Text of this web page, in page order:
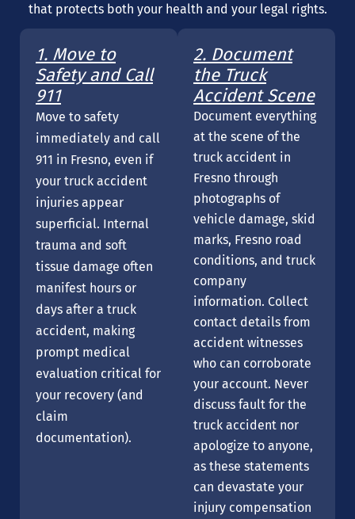
that protects both your health and your legal rights.
1. Move to
Safety and Call
911
Move to safety
immediately and call
911 in Fresno, even if
your truck accident
injuries appear
superficial. Internal
trauma and soft
tissue damage often
manifest hours or
days after a truck
accident, making
prompt medical
evaluation critical for
your recovery (and
claim
documentation).
2. Document
the Truck
Accident Scene
Document everything
at the scene of the
truck accident in
Fresno through
photographs of
vehicle damage, skid
marks, Fresno road
conditions, and truck
company
information. Collect
contact details from
accident witnesses
who can corroborate
your account. Never
discuss fault for the
truck accident nor
apologize to anyone,
as these statements
can devastate your
injury compensation